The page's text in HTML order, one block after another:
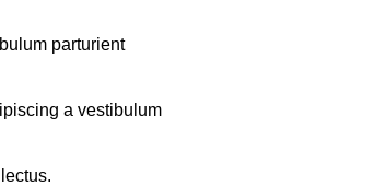
parturient
a vestibulum